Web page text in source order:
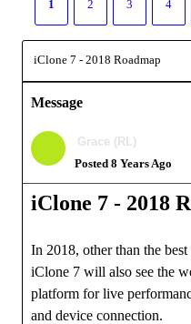
1 2 3 4
iClone 7 - 2018 Roadmap
Message
Grace (RL)
Posted 8 Years Ago
iClone 7 - 2018
In 2018, other than the
iClone 7 will also see the
platform for live
and device connection.